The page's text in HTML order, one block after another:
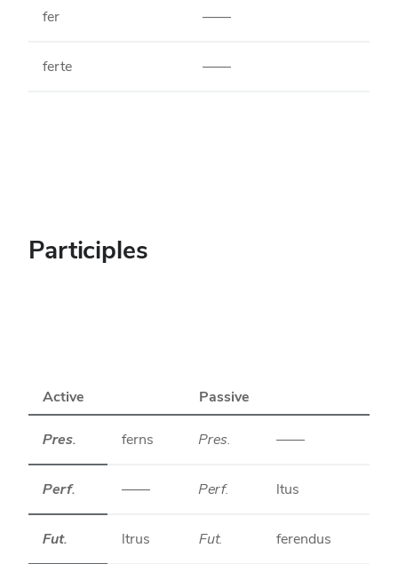
fer ——
ferte ——
Participles
Active Passive
Pres. ferns Pres. ——
Perf. —— Perf. ltus
Fut. ltrus Fut. ferendus